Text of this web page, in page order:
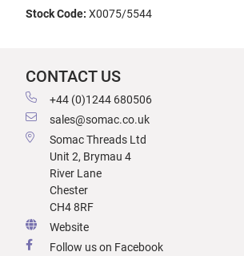
Stock Code: X0075/5544
CONTACT US
+44 (0)1244 680506
sales@somac.co.uk
Somac Threads Ltd
Unit 2, Brymau 4
River Lane
Chester
CH4 8RF
Website
Follow us on Facebook